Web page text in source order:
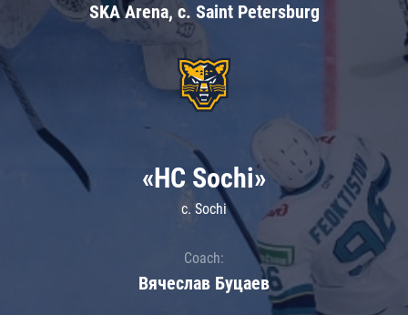
SKA Arena, c. Saint Petersburg
«HC Sochi»
c. Sochi
Coach:
Вячеслав Буцаев